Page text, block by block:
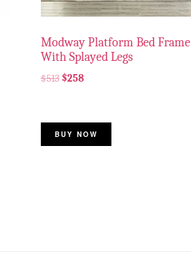
Modway Platform Bed Frame
With Splayed Legs
$513 $258
BUY NOW